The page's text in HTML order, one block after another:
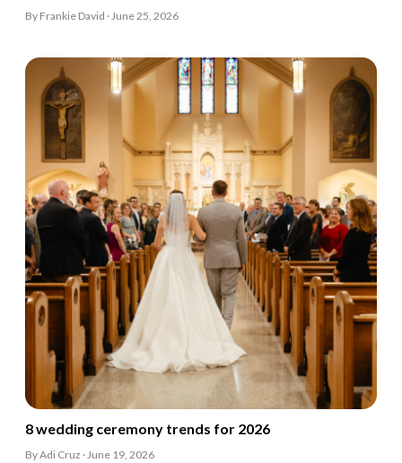
By Frankie David · June 25, 2026
8 wedding ceremony trends for 2026
By Adi Cruz · June 19, 2026